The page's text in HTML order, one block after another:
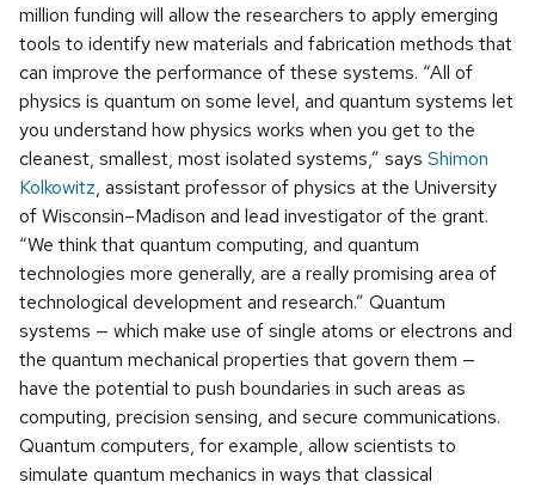
million funding will allow the researchers to apply emerging
tools to identify new materials and fabrication methods that
can improve the performance of these systems. “All of
physics is quantum on some level, and quantum systems let
you understand how physics works when you get to the
cleanest, smallest, most isolated systems,” says Shimon
Kolkowitz, assistant professor of physics at the University
of Wisconsin–Madison and lead investigator of the grant.
“We think that quantum computing, and quantum
technologies more generally, are a really promising area of
technological development and research.” Quantum
systems — which make use of single atoms or electrons and
the quantum mechanical properties that govern them —
have the potential to push boundaries in such areas as
computing, precision sensing, and secure communications.
Quantum computers, for example, allow scientists to
simulate quantum mechanics in ways that classical